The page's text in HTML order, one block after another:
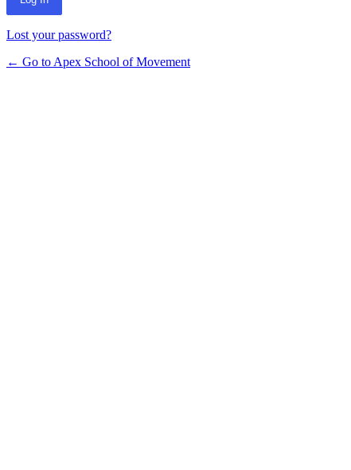
Lost your password?
← Go to Apex School of Movement